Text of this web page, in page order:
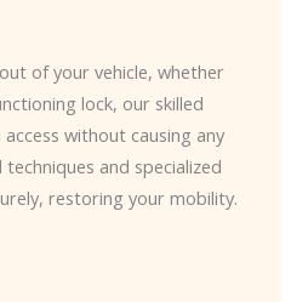
of your vehicle, whether
lock, our skilled
without causing any
and specialized
restoring your mobility.